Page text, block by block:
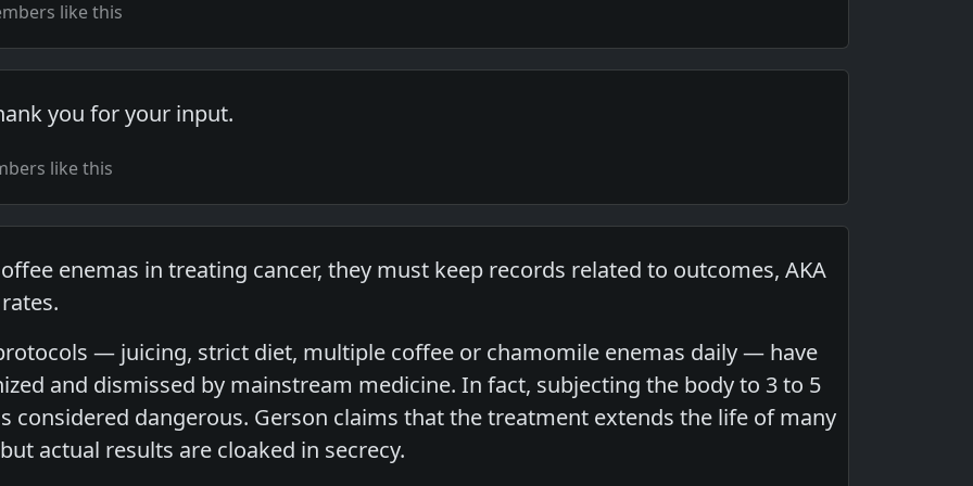
like this
you for your input.
like this
enemas in treating cancer, they must keep records related to outcomes, AKA
— juicing, strict diet, multiple coffee or chamomile enemas daily — have
and dismissed by mainstream medicine. In fact, subjecting the body to 3 to 5
considered dangerous. Gerson claims that the treatment extends the life of many
actual results are cloaked in secrecy.